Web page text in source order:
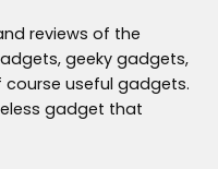
reviews of the
geeky gadgets,
useful gadgets.
gadget that